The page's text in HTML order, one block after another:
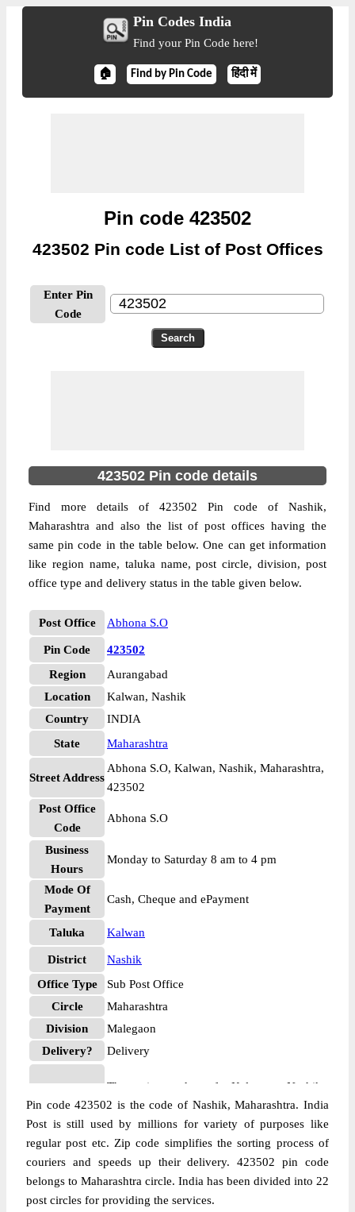
Pin Codes India
Find your Pin Code here!
🏠 Find by Pin Code हिंदी में
Pin code 423502
423502 Pin code List of Post Offices
Enter Pin
Code
423502 Pin code details
Find more details of 423502 Pin code of Nashik,
Maharashtra and also the list of post offices having the
same pin code in the table below. One can get information
like region name, taluka name, post circle, division, post
office type and delivery status in the table given below.
Post Office Abhona S.O
Pin Code
423502
Region
Aurangabad
Location
Kalwan, Nashik
Country
INDIA
State
Maharashtra
Street Address
Abhona S.O, Kalwan, Nashik, Maharashtra,
423502
Post Office
Code
Abhona S.O
Business
Hours
Monday to Saturday 8 am to 4 pm
Mode Of
Payment
Cash, Cheque and ePayment
Taluka Kalwan
District
Nashik
Office Type
Sub Post Office
Circle
Maharashtra
Division
Malegaon
Delivery?
Delivery
More info
The pin code of Kalwan, Nashik,
Maharashtra, IN is 423502. As per the first
2 digits of this Indian postal code, 423502
pin code belongs to post circle
Maharashtra. Last 3 digits of the code are
assigned to the Abhona Sub Post Office.
Abhona S.O pin code officially comes
Pin code 423502 is the code of Nashik, Maharashtra. India
Post is still used by millions for variety of purposes like
regular post etc. Zip code simplifies the sorting process of
couriers and speeds up their delivery. 423502 pin code
belongs to Maharashtra circle. India has been divided into 22
post circles for providing the services.